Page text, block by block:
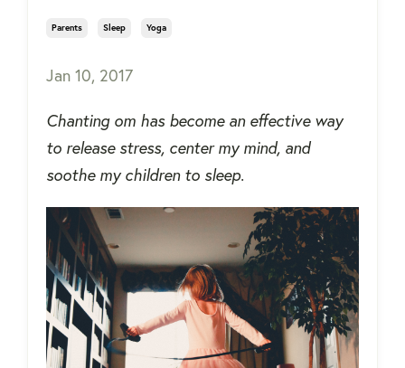
Parents Sleep Yoga
Jan 10, 2017
Chanting om has become an effective way
to release stress, center my mind, and
soothe my children to sleep.